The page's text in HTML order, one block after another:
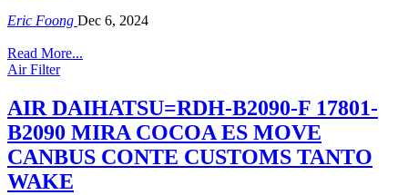
Eric Foong Dec 6, 2024
Read More...
Air Filter
AIR DAIHATSU=RDH-B2090-F 17801-
B2090 MIRA COCOA ES MOVE
CANBUS CONTE CUSTOMS TANTO
WAKE